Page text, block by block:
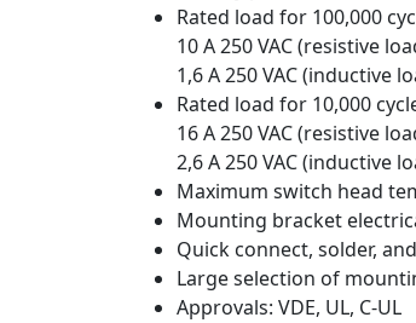
Rated load for 100,000
10 A 250 VAC (resistive
1,6 A 250 VAC (inductive
Rated load for 10,000
16 A 250 VAC (resistive
2,6 A 250 VAC (inductive
Maximum switch head
Mounting bracket
Quick connect, solder,
Large selection of
Approvals: VDE, UL, C-UL